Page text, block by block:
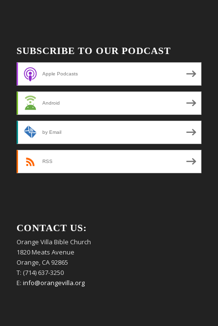
SUBSCRIBE TO OUR PODCAST
Apple Podcasts
Android
by Email
RSS
CONTACT US:
Orange Villa Bible Church
1820 Meats Avenue
Orange, CA 92865
T: (714) 637-3250
E: info@orangevilla.org